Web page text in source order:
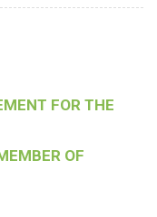
FOR THE
OF